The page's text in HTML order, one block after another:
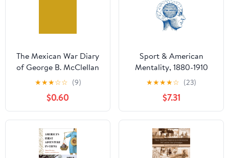
The Mexican War Diary
of George B. McClellan
Kindle Edition
★★★☆☆ (9)
$0.60
Sport & American
Mentality, 1880-1910
★★★★☆ (23)
$7.31